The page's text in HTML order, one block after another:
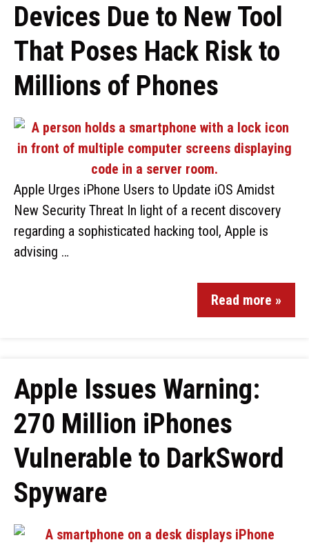
Devices Due to New Tool
That Poses Hack Risk to
Millions of Phones
Apple Urges iPhone Users to Update iOS Amidst
New Security Threat In light of a recent discovery
regarding a sophisticated hacking tool, Apple is
advising …
Read more »
Apple Issues Warning:
270 Million iPhones
Vulnerable to DarkSword
Spyware